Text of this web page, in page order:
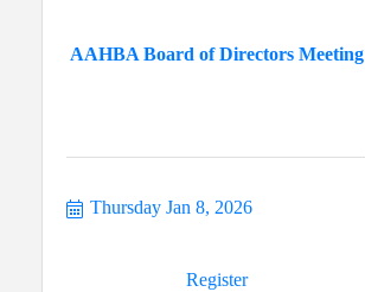
AAHBA Board of Directors Meeting
Thursday Jan 8, 2026
Register